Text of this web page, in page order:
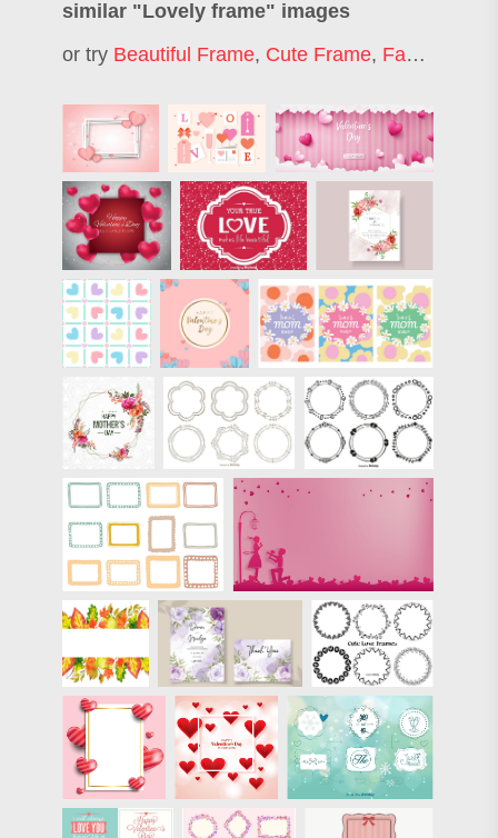
similar "Lovely frame" images
or try Beautiful Frame, Cute Frame, Fancy Frame